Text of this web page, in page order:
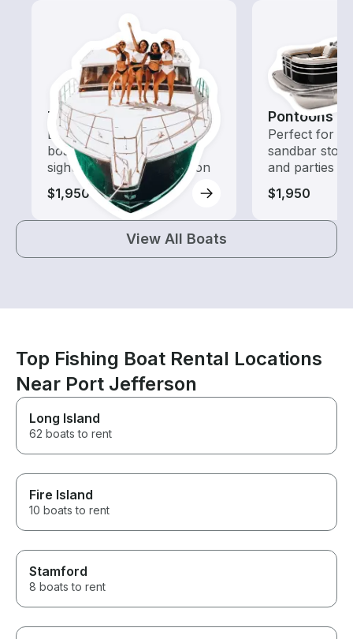
Tours
Explore local waters with a
boat rental dedicated to
sightseeing and exploration
$1,950
Pontoons
Perfect for
sandbar
and parties
$1,950
View All Boats
Top Fishing Boat Rental Locations
Near Port Jefferson
Long Island
62 boats to rent
Fire Island
10 boats to rent
Stamford
8 boats to rent